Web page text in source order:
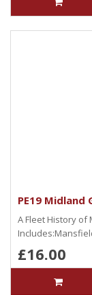
PE19 Midland
A Fleet History of
£16.00